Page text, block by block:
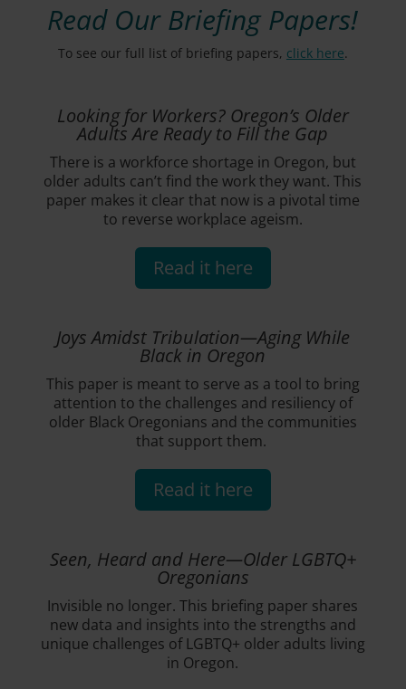
Read Our Briefing Papers!
To see our full list of briefing papers, click here.
Looking for Workers? Oregon’s Older
Adults Are Ready to Fill the Gap
There is a workforce shortage in Oregon, but
older adults can’t find the work they want. This
paper makes it clear that now is a pivotal time
to reverse workplace ageism.
Read it here
Joys Amidst Tribulation—Aging While
Black in Oregon
This paper is meant to serve as a tool to bring
attention to the challenges and resiliency of
older Black Oregonians and the communities
that support them.
Read it here
Seen, Heard and Here—Older LGBTQ+
Oregonians
Invisible no longer. This briefing paper shares
new data and insights into the strengths and
unique challenges of LGBTQ+ older adults living
in Oregon.